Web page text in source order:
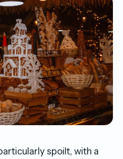
spoilt, with a